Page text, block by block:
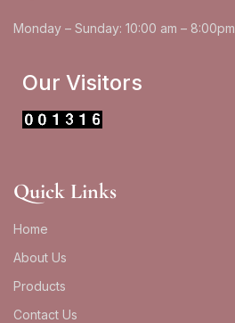
Monday – Sunday: 10:00 am – 8:00pm
Our Visitors
Quick Links
Home
About Us
Products
Contact Us